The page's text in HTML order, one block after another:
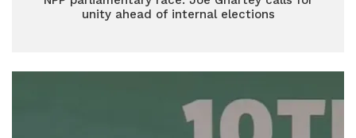
unity ahead of internal elections